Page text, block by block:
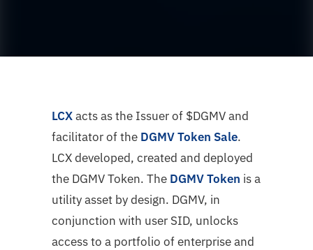
LCXacts as the Issuer of $DGMV and
facilitator of the DGMV Token Sale.
LCX developed, created and deployed
the DGMV Token. The DGMV Token is a
utility asset by design. DGMV, in
conjunction with user SID, unlocks
access to a portfolio of enterprise and